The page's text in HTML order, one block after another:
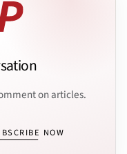
on articles.
NOW